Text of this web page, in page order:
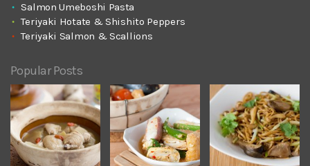
Salmon Umeboshi Pasta
Teriyaki Hotate & Shishito Peppers
Teriyaki Salmon & Scallions
Popular Posts